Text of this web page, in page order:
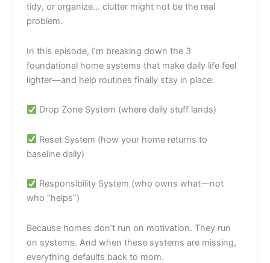
tidy, or organize… clutter might not be the real
problem.
In this episode, I’m breaking down the 3
foundational home systems that make daily life feel
lighter—and help routines finally stay in place:
Drop Zone System (where daily stuff lands)
Reset System (how your home returns to
baseline daily)
Responsibility System (who owns what—not
who “helps”)
Because homes don’t run on motivation. They run
on systems. And when these systems are missing,
everything defaults back to mom.